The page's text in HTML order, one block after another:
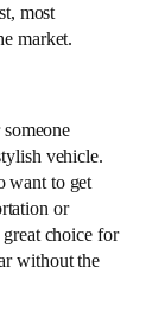
most
market.
vehicle.
want to get
or
choice for
without the